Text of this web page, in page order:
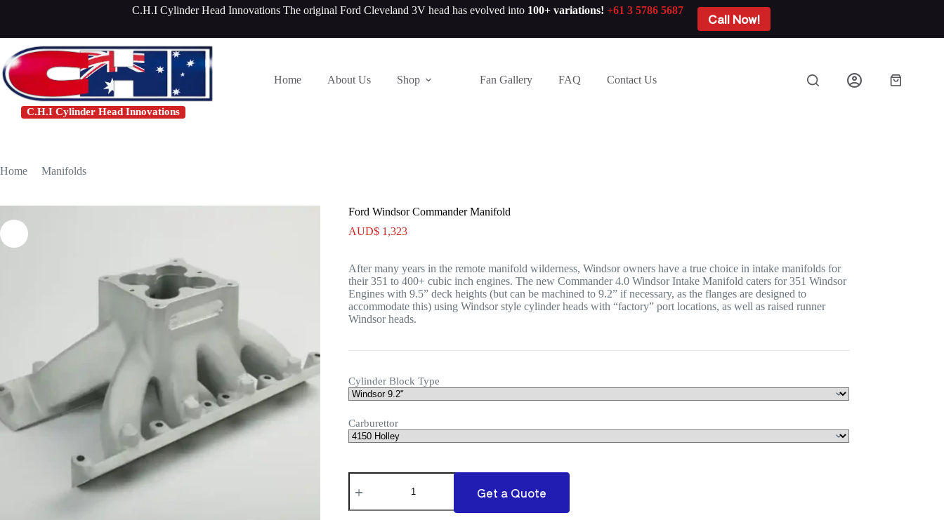
C.H.I Cylinder Head Innovations The original Ford Cleveland 3V head has evolved into 100+ variations! +61 3 5786 5687
Call Now!
C.H.I Cylinder Head Innovations
Home About Us Shop Fan Gallery FAQ Contact Us
Shopping
Home Manifolds
Ford Windsor Commander Manifold
AUD$ 1,323
After many years in the remote manifold wilderness, Windsor owners have a true choice in intake manifolds for
their 351 to 400+ cubic inch engines. The new Commander 4.0 Windsor Intake Manifold caters for 351 Windsor
Engines with 9.5” deck heights (but can be machined to 9.2” if necessary, as the flanges are designed to
accommodate this) using Windsor style cylinder heads with “factory” port locations, as well as raised runner
Windsor heads.
Cylinder Block Type
Carburettor
Ford
Windsor
Manifold
Get a Quote